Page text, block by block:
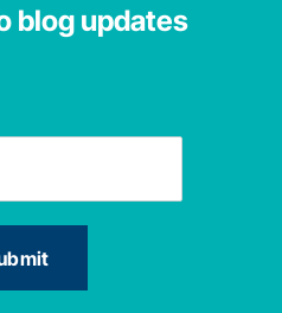
blog updates